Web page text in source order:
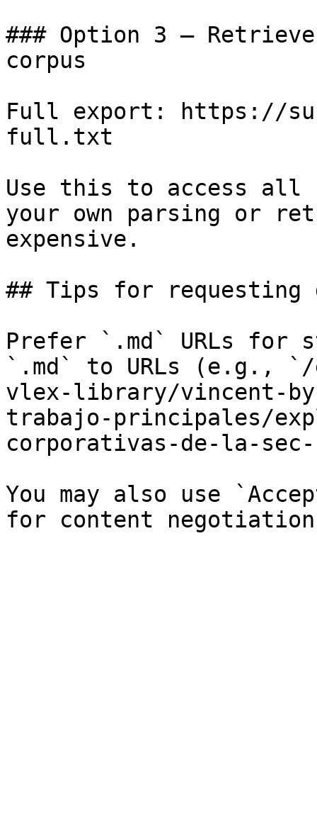
### Option 3 —
corpus
Full export: https://
full.txt
Use this to access all
your own parsing or
expensive.
## Tips for requesting
Prefer `.md` URLs for
`.md` to URLs (e.g., `/
vlex-library/vincent-
trabajo-principales/
corporativas-de-la-
You may also use